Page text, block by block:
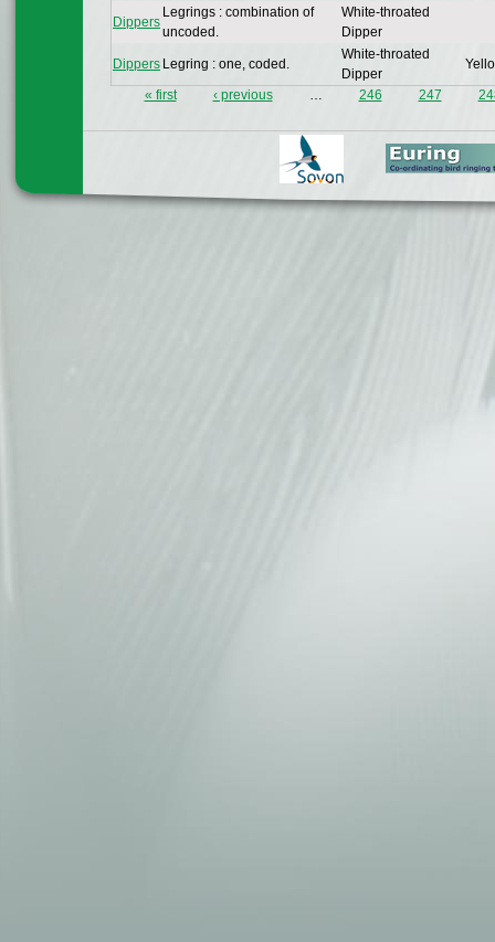
Dippers
Legrings : combination of
uncoded.
White-throated
Dipper
Dippers Legring : one, coded.
White-throated
Dipper
« first ‹ previous … 246 247